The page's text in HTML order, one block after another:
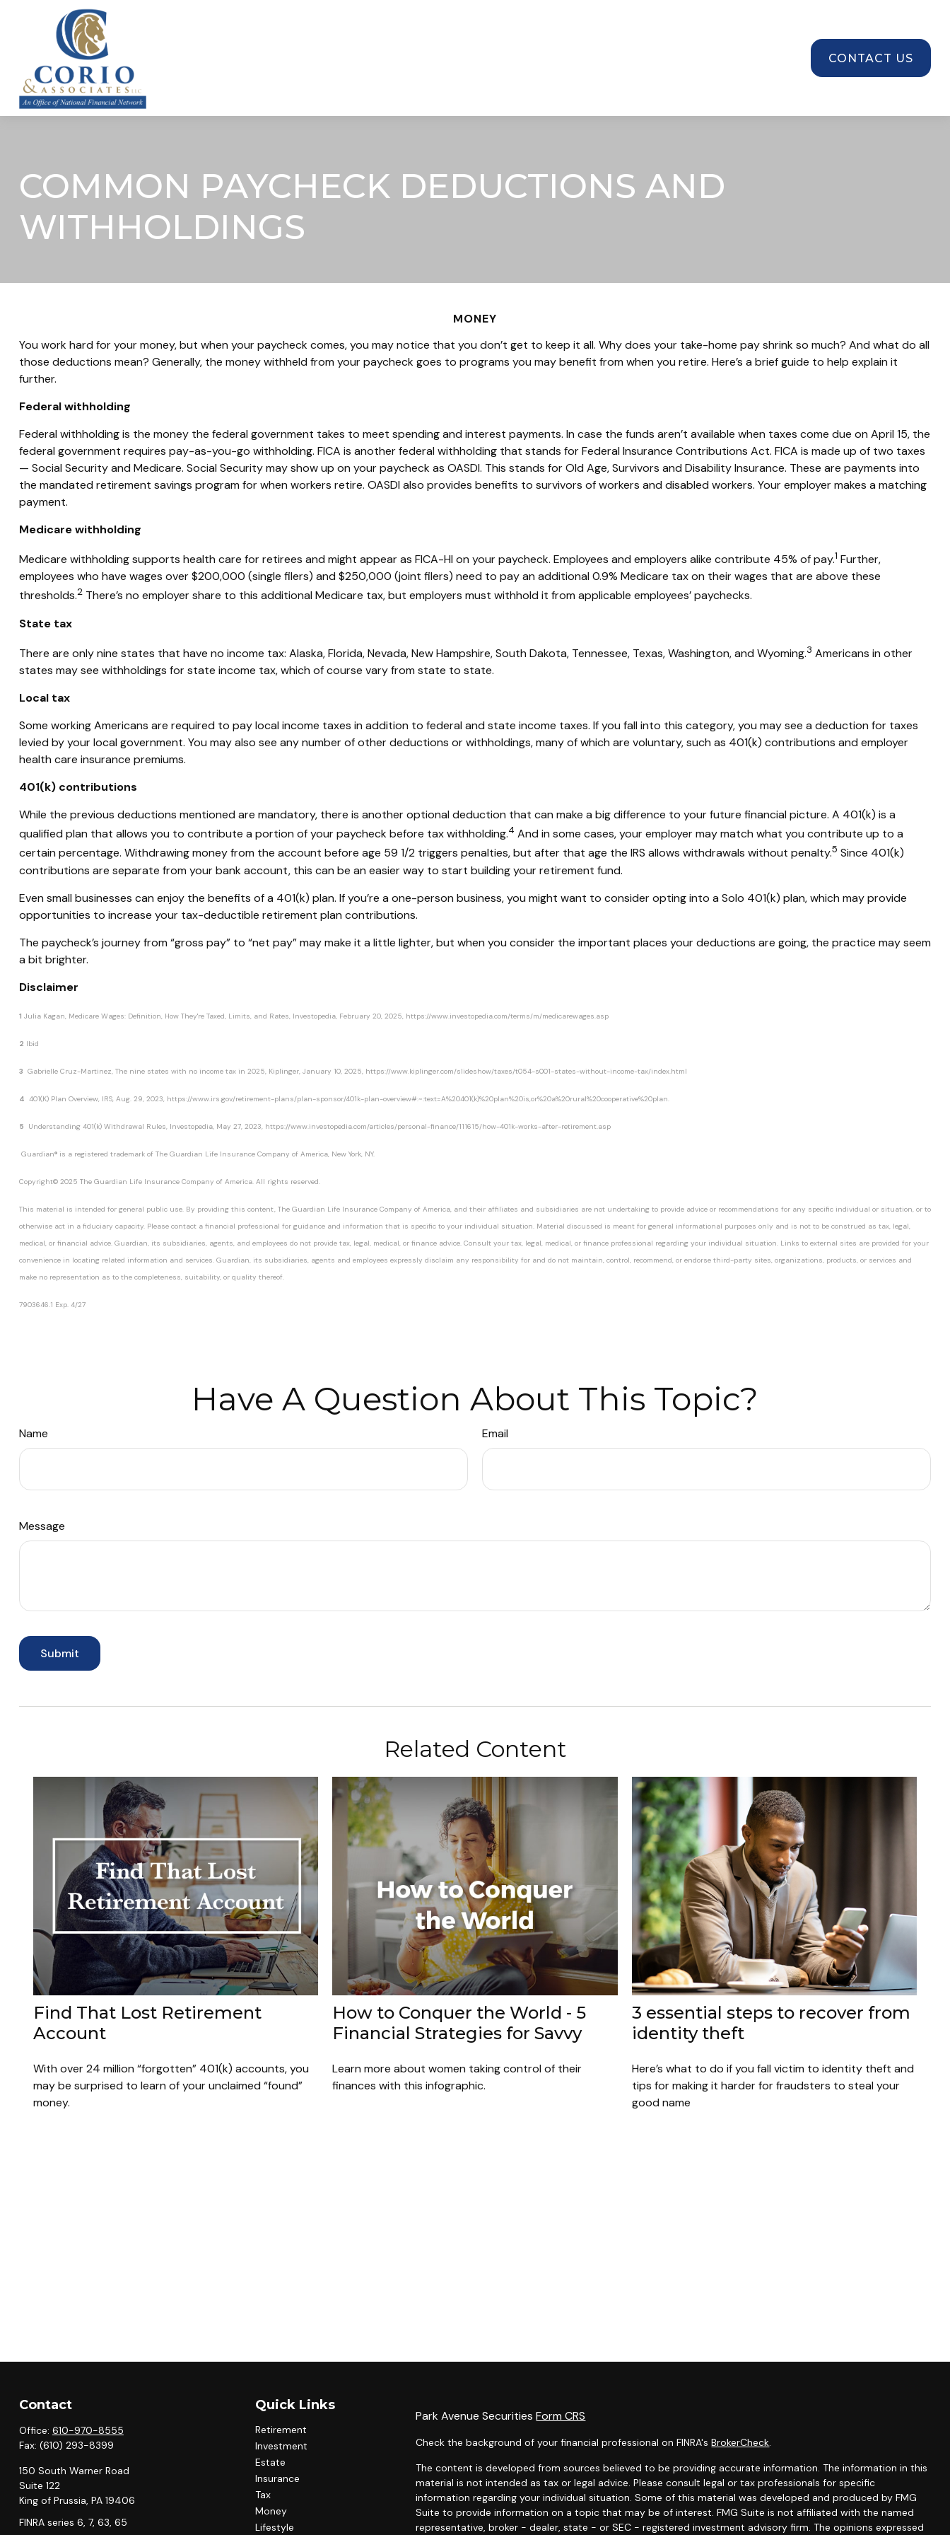
CONTACT US
COMMON PAYCHECK DEDUCTIONS AND
WITHHOLDINGS
MONEY
You work hard for your money, but when your paycheck comes, you may notice that you don’t get to keep it all. Why does your take-home pay shrink so much? And what do all
those deductions mean? Generally, the money withheld from your paycheck goes to programs you maybenefit from when you retire. Here’s a brief guide to help explain it
further.
Federal withholding
Federal withholdingis the money the federal government takes to meet spending and interest payments. In case the funds aren’t available when taxes come due on April 15, the
federal government requires pay-as-you-go withholding. FICA is another federal withholding that stands for Federal Insurance Contributions Act. FICA is made up of two taxes
— Social Security and Medicare. Social Security may show up on your paycheck as OASDI. This stands for Old Age, Survivors and Disability Insurance. These are payments into
the mandated retirement savings program for when workers retire. OASDI also provides benefits to survivors of workers and disabled workers. Your employer makes a matching
payment.
Medicare withholding
Medicare withholdingsupports health care for retirees and might appear as FICA-HI on your paycheck. Employees and employers alike contribute 45% of pay.1 Further,
employees who have wages over $200,000 (single filers) and $250,000 (joint filers) need to pay an additional 0.9% Medicare tax on their wages that are above these
thresholds.2There’s no employer share to this additional Medicare tax, but employers must withhold it from applicable employees’ paychecks.
State tax
There are only nine states that have no income tax: Alaska, Florida, Nevada, New Hampshire, South Dakota, Tennessee, Texas, Washington, and Wyoming.3 Americans in other
states may see withholdings for state income tax, which of course vary from state to state.
Local tax
Some working Americans are required to pay local income taxes in addition to federal and state income taxes. If you fall into this category, you may see a deduction for taxes
levied by your local government. You may also see any number of other deductions or withholdings, many of which are voluntary, such as 401(k) contributions and employer
health care insurance premiums.
401(k) contributions
While the previous deductions mentioned are mandatory, there is another optional deduction that can make a big difference to your future financial picture. A 401(k) is a
qualified plan that allows you to contribute a portion of your paycheck before tax withholding.4 And in some cases, your employer may match what you contribute up to a
certain percentage. Withdrawing money from the account before age 59 1/2 triggers penalties, but after that age the IRS allows withdrawals without penalty.5 Since 401(k)
contributions are separate from your bank account, this can be an easier way to start building your retirement fund.
Even small businesses can enjoy the benefits of a 401(k) plan. Ifyou’re a one-person business, you might want to consider opting into a Solo 401(k) plan, which may provide
opportunities to increase your tax-deductible retirement plan contributions.
The paycheck’s journey from “gross pay” to “net pay” may make it a little lighter, but when you consider the important places your deductions are going, the practice may seem
a bit brighter.
Disclaimer
1 Julia Kagan, Medicare Wages: Definition, How They're Taxed, Limits, and Rates, Investopedia, February 20, 2025, https://www.investopedia.com/terms/m/medicarewages.asp
2 Ibid
3 Gabrielle Cruz-Martinez, The nine states with no income tax in 2025, Kiplinger, January 10, 2025, https://www.kiplinger.com/slideshow/taxes/t054-s001-states-without-income-tax/index.html
4 401(K) Plan Overview, IRS, Aug. 29, 2023, https://www.irs.gov/retirement-plans/plan-sponsor/401k-plan-overview#:~:text=A%20401(k)%20plan%20is,or%20a%20rural%20cooperative%20plan.
5 Understanding 401(k) Withdrawal Rules,Investopedia, May 27, 2023, https://www.investopedia.com/articles/personal-finance/111615/how-401k-works-after-retirement.asp
Guardian® is a registered trademark of The Guardian Life Insurance Company of America, New York, NY.
Copyright© 2025 The Guardian Life Insurance Company of America. All rights reserved.
This material is intended for general public use. By providing this content, The Guardian Life Insurance Company of America, and their affiliates and subsidiaries are not undertaking to provide advice or recommendations for any specific individual or situation, or to
otherwise act in a fiduciary capacity. Please contact a financial professional for guidance and information that is specific to your individual situation. Material discussed is meant for general informational purposes only and is not to be construed as tax, legal,
medical, or financial advice. Guardian, its subsidiaries, agents, and employees do not provide tax, legal, medical, or finance advice. Consult your tax, legal, medical, or finance professional regarding your individual situation. Links to external sites are provided for your
convenience in locating related information and services. Guardian, its subsidiaries, agents and employees expressly disclaim any responsibility for and do not maintain, control, recommend, or endorse third-party sites, organizations, products, or services and
make no representation as to the completeness, suitability, or quality thereof.
7903646.1 Exp. 4/27
Have A Question About This Topic?
Name Email
Message
Related Content
Find That Lost Retirement
Account
With over 24 million “forgotten” 401(k) accounts, you
may be surprised to learn of your unclaimed “found”
money.
How to Conquer the World - 5
Financial Strategies for Savvy
Learn more about women taking control of their
finances with this infographic.
3 essential steps to recover from
identity theft
Here’s what to do if you fall victim to identity theft and
tips for making it harder for fraudsters to steal your
good name
Contact
Office: 610-970-8555
Fax: (610) 293-8399
150 South Warner Road
Suite 122
King of Prussia, PA 19406
FINRA series 6, 7, 63, 65
Quick Links
Retirement
Investment
Estate
Insurance
Tax
Money
Lifestyle
Park Avenue SecuritiesForm CRS
Check the background of your financial professional on FINRA'sBrokerCheck.
The content is developed from sources believed to be providing accurate information. The information in this
material is not intended as tax or legal advice. Please consult legal or tax professionals for specific
information regarding your individual situation. Some of this material was developed and produced by FMG
Suite to provide information on a topic that may be of interest. FMG Suite is not affiliated with the named
representative, broker - dealer, state - or SEC - registered investment advisory firm. The opinions expressed